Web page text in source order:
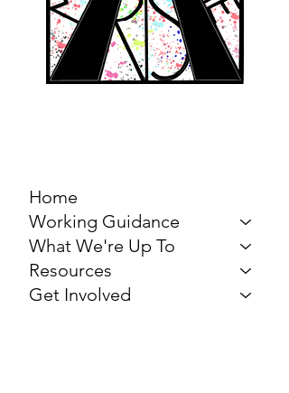
Home
Working Guidance
What We're Up To
Resources
Get Involved